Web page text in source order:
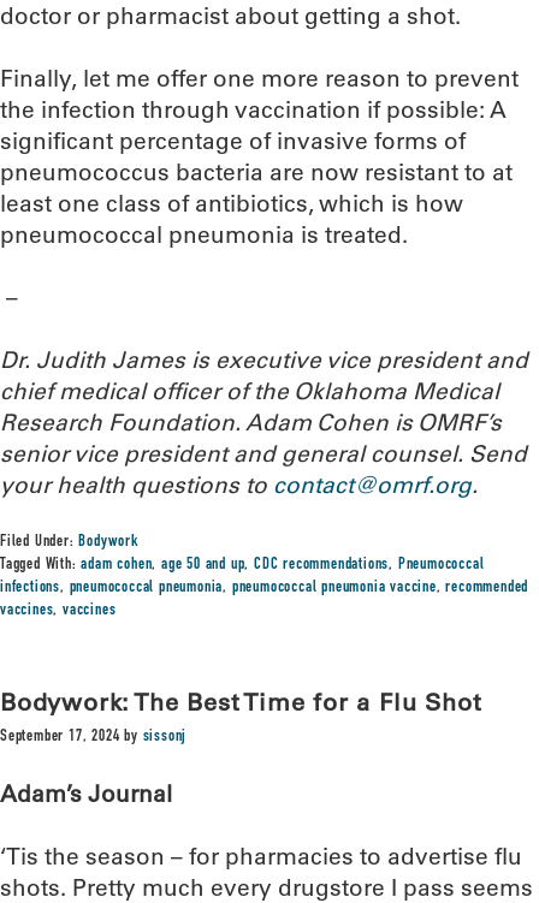
doctor or pharmacist about getting a shot.
Finally, let me offer one more reason to prevent
the infection through vaccination if possible: A
significant percentage of invasive forms of
pneumococcus bacteria are now resistant to at
least one class of antibiotics, which is how
pneumococcal pneumonia is treated.
–
Dr. Judith James is executive vice president and
chief medical officer of the Oklahoma Medical
Research Foundation. Adam Cohen is OMRF’s
senior vice president and general counsel. Send
your health questions to contact@omrf.org.
Filed Under:Bodywork
Tagged With:adam cohen,age 50 and up,CDC recommendations, Pneumococcal
infections, pneumococcal pneumonia, pneumococcal pneumonia vaccine,recommended
vaccines,vaccines
Bodywork: The Best Time for a Flu Shot
September 17, 2024 by sissonj
Adam’s Journal
‘Tis the season – for pharmacies to advertise flu
shots. Pretty much every drugstore I pass seems